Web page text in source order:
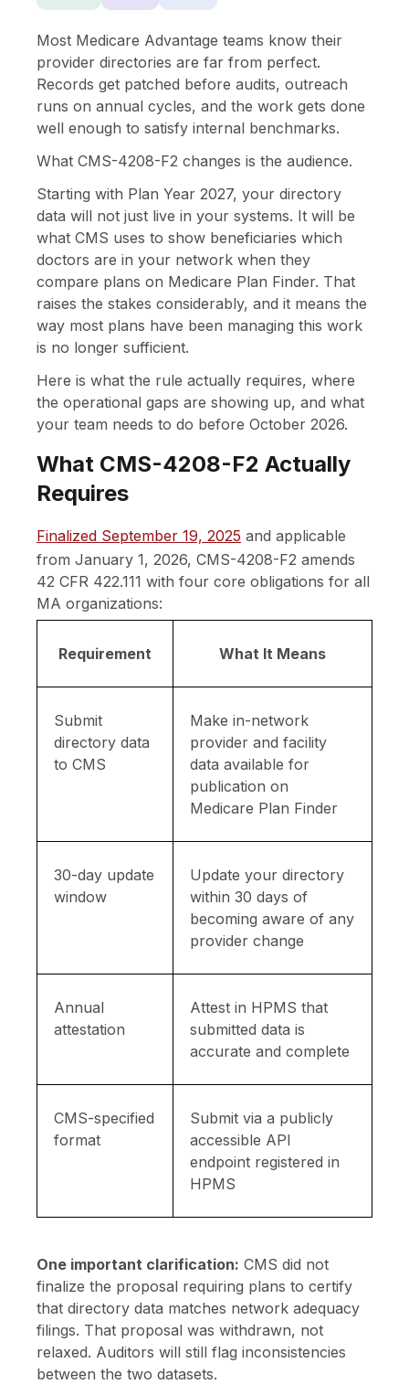
Most Medicare Advantage teams know their
provider directories are far from perfect.
Records get patched before audits, outreach
runs on annual cycles, and the work gets done
well enough to satisfy internal benchmarks.
What CMS-4208-F2 changes is the audience.
Starting with Plan Year 2027, your directory
data will not just live in your systems. It will be
what CMS uses to show beneficiaries which
doctors are in your network when they
compare plans on Medicare Plan Finder. That
raises the stakes considerably, and it means the
way most plans have been managing this work
is no longer sufficient.
Here is what the rule actually requires, where
the operational gaps are showing up, and what
your team needs to do before October 2026.
What CMS-4208-F2 Actually
Requires
Finalized September 19, 2025 and applicable
from January 1, 2026, CMS-4208-F2 amends
42 CFR 422.111 with four core obligations for all
MA organizations:
Requirement What It Means
Submit
directory data
to CMS
Make in-network
provider and facility
data available for
publication on
Medicare Plan Finder
30-day update
window
Update your directory
within 30 days of
becoming aware of any
provider change
Annual
attestation
Attest in HPMS that
submitted data is
accurate and complete
CMS-specified
format
Submit via a publicly
accessible API
endpoint registered in
HPMS
One important clarification: CMS did not
finalize the proposal requiring plans to certify
that directory data matches network adequacy
filings. That proposal was withdrawn, not
relaxed. Auditors will still flag inconsistencies
between the two datasets.